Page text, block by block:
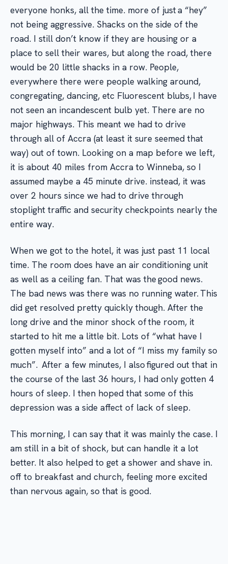
everyone honks, all the time. more of just a “hey”
not being aggressive. Shacks on the side of the
road. I still don’t know if they are housing or a
place to sell their wares, but along the road, there
would be 20 little shacks in a row. People,
everywhere there were people walking around,
congregating, dancing, etc Fluorescent blubs, I have
not seen an incandescent bulb yet. There are no
major highways. This meant we had to drive
through all of Accra (at least it sure seemed that
way) out of town. Looking on a map before we left,
it is about 40 miles from Accra to Winneba, so I
assumed maybe a 45 minute drive. instead, it was
over 2 hours since we had to drive through
stoplight traffic and security checkpoints nearly the
entire way.
When we got to the hotel, it was just past 11 local
time. The room does have an air conditioning unit
as well as a ceiling fan. That was the good news.
The bad news was there was no running water. This
did get resolved pretty quickly though. After the
long drive and the minor shock of the room, it
started to hit me a little bit. Lots of “what have I
gotten myself into” and a lot of “I miss my family so
much”. After a few minutes, I also figured out that in
the course of the last 36 hours, I had only gotten 4
hours of sleep. I then hoped that some of this
depression was a side affect of lack of sleep.
This morning, I can say that it was mainly the case. I
am still in a bit of shock, but can handle it a lot
better. It also helped to get a shower and shave in.
off to breakfast and church, feeling more excited
than nervous again, so that is good.